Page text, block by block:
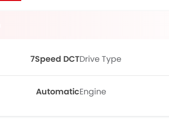
7Speed DCTDrive Type
AutomaticEngine